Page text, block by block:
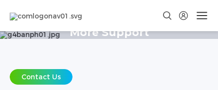
More Support
Contact Us